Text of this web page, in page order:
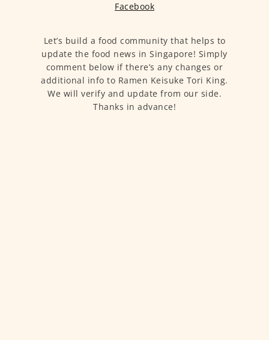
Facebook
Let’s build a food community that helps to
update the food news in Singapore! Simply
comment below if there’s any changes or
additional info to Ramen Keisuke Tori King.
We will verify and update from our side.
Thanks in advance!